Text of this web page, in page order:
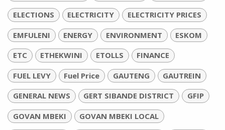
ELECTIONS ELECTRICITY ELECTRICITY PRICES
EMFULENI ENERGY ENVIRONMENT ESKOM
ETC ETHEKWINI ETOLLS FINANCE
FUEL LEVY Fuel Price GAUTENG GAUTREIN
GENERAL NEWS GERT SIBANDE DISTRICT GFIP
GOVAN MBEKI GOVAN MBEKI LOCAL